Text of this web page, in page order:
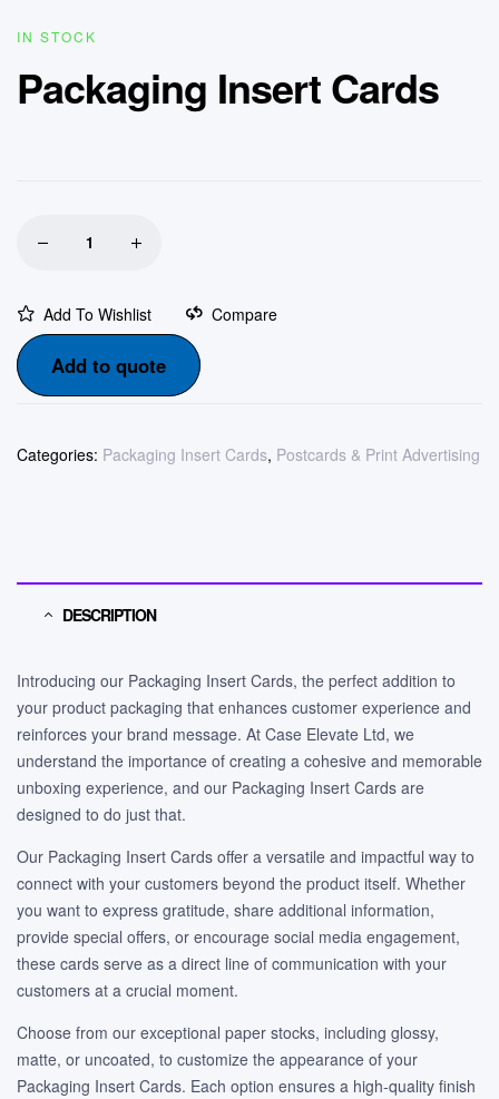
IN STOCK
Packaging Insert Cards
Add To Wishlist Compare
Add to quote
Categories: Packaging Insert Cards, Postcards & Print Advertising
DESCRIPTION
Introducing our Packaging Insert Cards, the perfect addition to
your product packaging that enhances customer experience and
reinforces your brand message. At Case Elevate Ltd, we
understand the importance of creating a cohesive and memorable
unboxing experience, and our Packaging Insert Cards are
designed to do just that.
Our Packaging Insert Cards offer a versatile and impactful way to
connect with your customers beyond the product itself. Whether
you want to express gratitude, share additional information,
provide special offers, or encourage social media engagement,
these cards serve as a direct line of communication with your
customers at a crucial moment.
Choose from our exceptional paper stocks, including glossy,
matte, or uncoated, to customize the appearance of your
Packaging Insert Cards. Each option ensures a high-quality finish